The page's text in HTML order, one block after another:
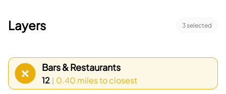
Layers 3selected
Bars & Restaurants
12 | 0.40 milesto closest